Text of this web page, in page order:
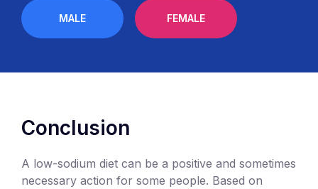
MALE FEMALE
Conclusion
A low-sodium diet can be a positive and sometimes
necessary action for some people. Based on